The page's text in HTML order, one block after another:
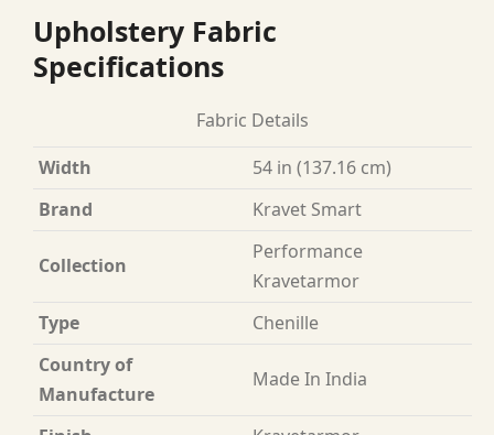
Upholstery Fabric
Specifications
Fabric Details
Width
54 in (137.16 cm)
Brand
Kravet Smart
Collection
Performance
Kravetarmor
Type
Chenille
Country of
Manufacture
Made In India